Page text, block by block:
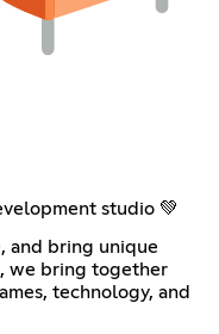
studio 💚
and bring unique
we bring together
technology, and